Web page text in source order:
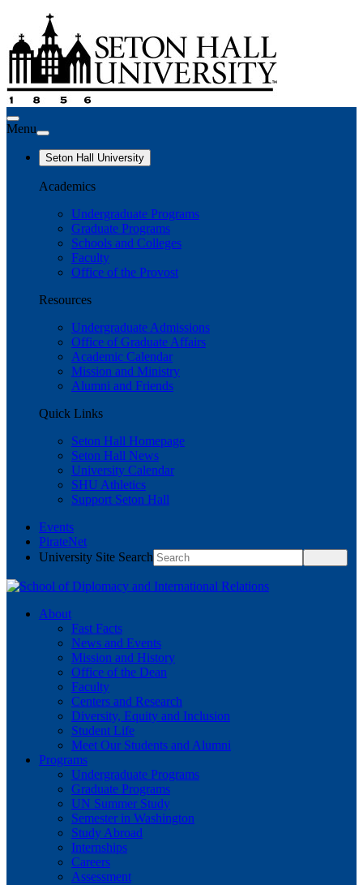
Menu
Seton Hall University
Academics
Undergraduate Programs
Graduate Programs
Schools and Colleges
Faculty
Office of the Provost
Resources
Undergraduate Admissions
Office of Graduate Affairs
Academic Calendar
Mission and Ministry
Alumni and Friends
Quick Links
Seton Hall Homepage
Seton Hall News
University Calendar
SHU Athletics
Support Seton Hall
Events
PirateNet
University Site Search
About
Fast Facts
News and Events
Mission and History
Office of the Dean
Faculty
Centers and Research
Diversity, Equity and Inclusion
Student Life
Meet Our Students and Alumni
Programs
Undergraduate Programs
Graduate Programs
UN Summer Study
Semester in Washington
Study Abroad
Internships
Careers
Assessment